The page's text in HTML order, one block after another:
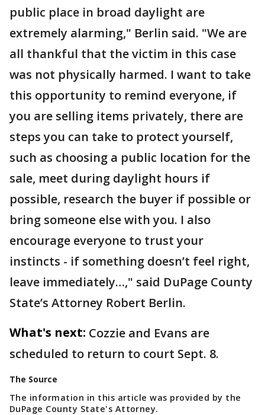
public place in broad daylight are
extremely alarming," Berlin said. "We are
all thankful that the victim in this case
was not physically harmed. I want to take
this opportunity to remind everyone, if
you are selling items privately, there are
steps you can take to protect yourself,
such as choosing a public location for the
sale, meet during daylight hours if
possible, research the buyer if possible or
bring someone else with you. I also
encourage everyone to trust your
instincts - if something doesn’t feel right,
leave immediately…," said DuPage County
State’s Attorney Robert Berlin.
What's next: Cozzie and Evans are
scheduled to return to court Sept. 8.
The Source
The information in this article was provided by the
DuPage County State's Attorney.